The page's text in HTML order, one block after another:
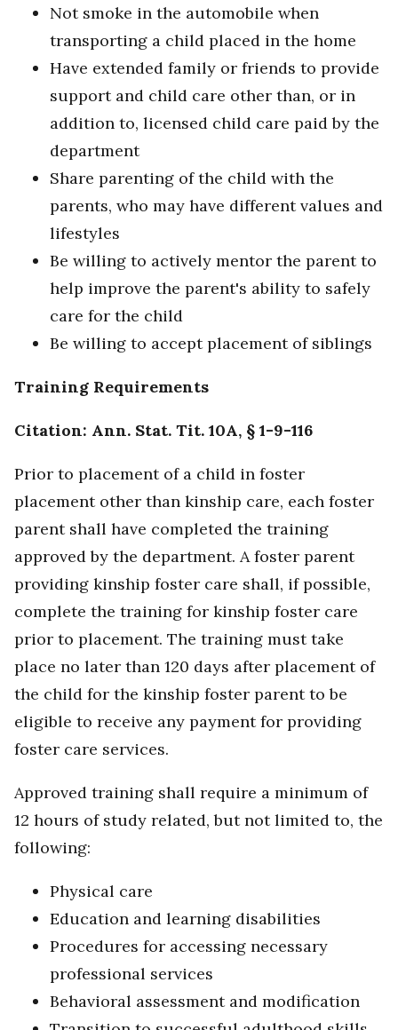
Not smoke in the automobile when
transporting a child placed in the home
Have extended family or friends to provide
support and child care other than, or in
addition to, licensed child care paid by the
department
Share parenting of the child with the
parents, who may have different values and
lifestyles
Be willing to actively mentor the parent to
help improve the parent's ability to safely
care for the child
Be willing to accept placement of siblings
Training Requirements
Citation: Ann. Stat. Tit. 10A, § 1-9-116
Prior to placement of a child in foster
placement other than kinship care, each foster
parent shall have completed the training
approved by the department. A foster parent
providing kinship foster care shall, if possible,
complete the training for kinship foster care
prior to placement. The training must take
place no later than 120 days after placement of
the child for the kinship foster parent to be
eligible to receive any payment for providing
foster care services.
Approved training shall require a minimum of
12 hours of study related, but not limited to, the
following:
Physical care
Education and learning disabilities
Procedures for accessing necessary
professional services
Behavioral assessment and modification